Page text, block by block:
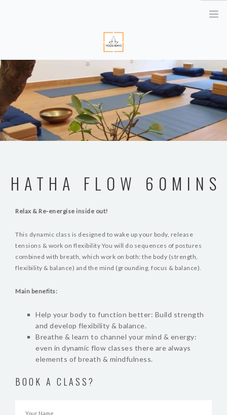
HOME
ABOUT ME
YOGA RETREATS
RETRAITE EN BRETAGNE
YOGA ONLINE
ATELIER YOGA & STRESS
BLOG
HATHA FLOW 60MINS
Relax & Re-energise inside out!
This dynamic class is designed to wake up your body, release
tensions & work on flexibility You will do sequences of postures
combined with breath, which work on both: the body (strength,
flexibility & balance) and the mind (grounding, focus & balance).
Main benefits:
Help your body to function better: Build strength
and develop flexibility & balance.
Breathe & learn to channel your mind & energy:
even in dynamic flow classes there are always
elements of breath & mindfulness.
BOOK A CLASS?